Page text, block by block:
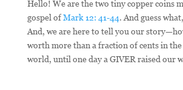
Hello! We are the two tiny copper coins
gospel ofMark 12: 41-44. And guess
And, we are here to tell you our
worth more than a fraction of cents in the
world, until one day a GIVER raised our